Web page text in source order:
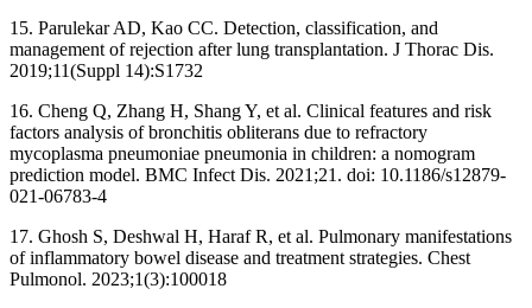
15. Parulekar AD, Kao CC. Detection, classification, and
management of rejection after lung transplantation. J Thorac Dis.
2019;11(Suppl 14):S1732
16. Cheng Q, Zhang H, Shang Y, et al. Clinical features and risk
factors analysis of bronchitis obliterans due to refractory
mycoplasma pneumoniae pneumonia in children: a nomogram
prediction model. BMC Infect Dis. 2021;21. doi: 10.1186/s12879-
021-06783-4
17. Ghosh S, Deshwal H, Haraf R, et al. Pulmonary manifestations
of inflammatory bowel disease and treatment strategies. Chest
Pulmonol. 2023;1(3):100018